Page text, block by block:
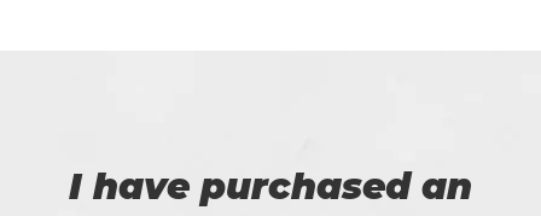
I have purchased an